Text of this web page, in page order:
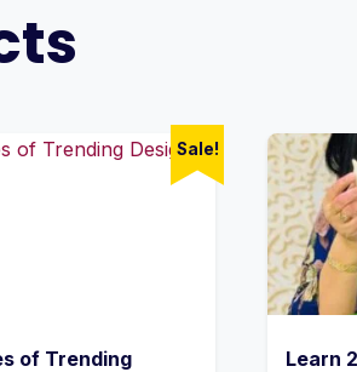
Sale!
of Trending
Learn